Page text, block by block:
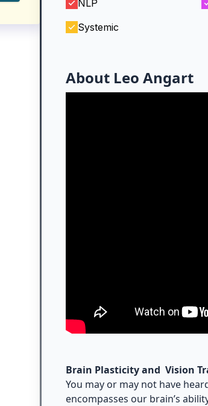
NLP
Systemic
About Leo Angart
Brain Plasticity and Vision
You may or may not have
encompasses our brain’s